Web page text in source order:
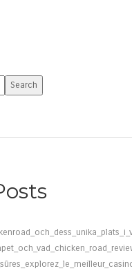
Search